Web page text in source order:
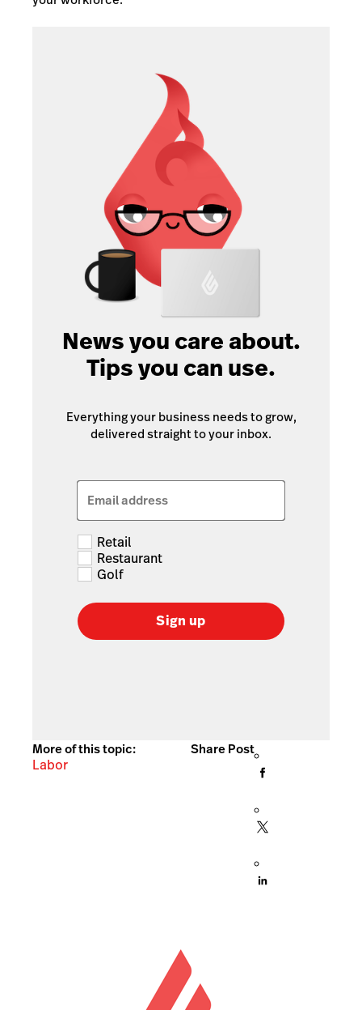
News you care about.
Tips you can use.
Everything your business needs to grow,
delivered straight to your inbox.
Email address
Retail
Restaurant
Golf
Sign up
More of this topic:
Labor
Share Post